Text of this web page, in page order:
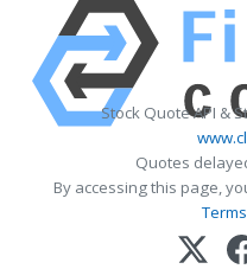
Stock Quote API &
Quotes
By accessing this page,